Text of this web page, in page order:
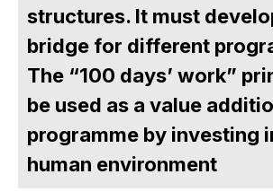
structures. It must
bridge for different
The “100 days’ work”
be used as a value
programme by investing
human environment